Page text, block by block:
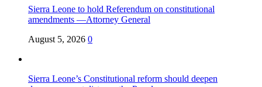
Sierra Leone to hold Referendum on constitutional
amendments —Attorney General
August 5, 2026 0
Sierra Leone’s Constitutional reform should deepen